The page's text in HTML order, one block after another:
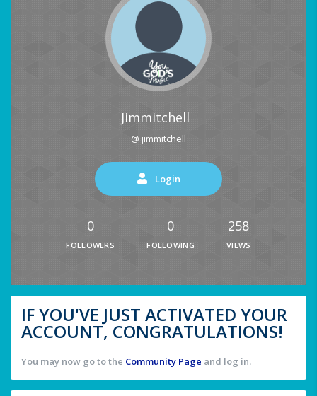
Jimmitchell
@ jimmitchell
Login
0
FOLLOWERS
0
FOLLOWING
258
VIEWS
IF YOU'VE JUST ACTIVATED YOUR
ACCOUNT, CONGRATULATIONS!
You may now go to the Community Page and log in.